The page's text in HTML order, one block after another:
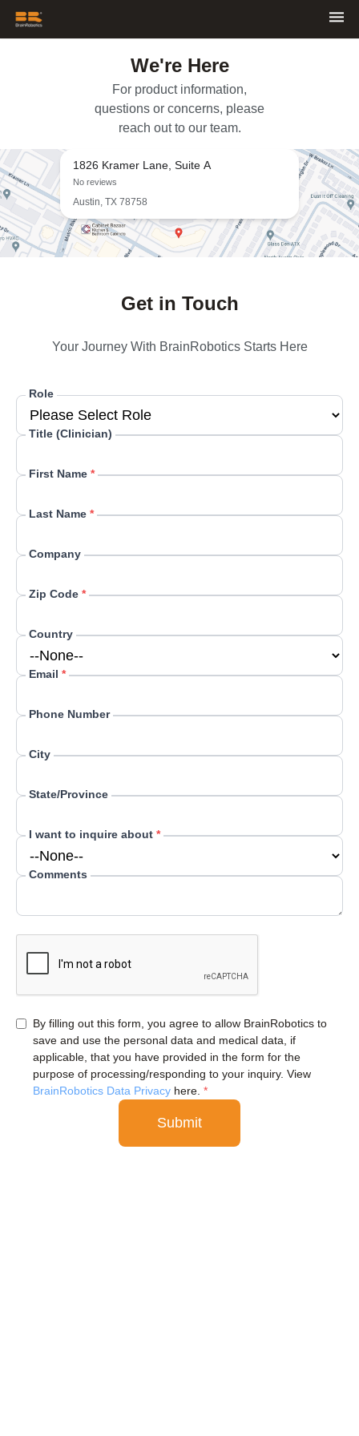
We're Here
For product information,
questions or concerns, please
reach out to our team.
1826 Kramer Lane, Suite A
No reviews
Austin, TX 78758
Get in Touch
Your Journey With BrainRobotics Starts Here
Role
Title (Clinician)
First Name *
Last Name *
Company
Zip Code *
Country
Email *
Phone Number
City
State/Province
I want to inquire about *
Comments
By filling out this form, you agree to allow BrainRobotics to
save and use the personal data and medical data, if
applicable, that you have provided in the form for the
purpose of processing/responding to your inquiry. View
BrainRobotics Data Privacy here. *
Submit